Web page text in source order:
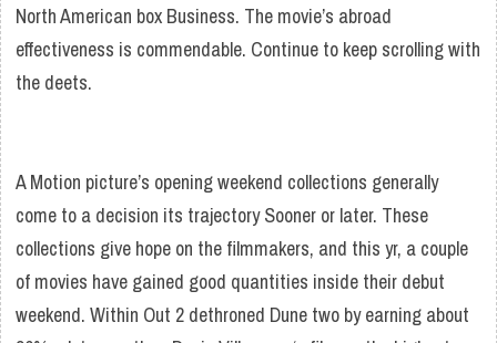
North American box Business. The movie’s abroad
effectiveness is commendable. Continue to keep scrolling with
the deets.
A Motion picture’s opening weekend collections generally
come to a decision its trajectory Sooner or later. These
collections give hope on the filmmakers, and this yr, a couple
of movies have gained good quantities inside their debut
weekend. Within Out 2 dethroned Dune two by earning about